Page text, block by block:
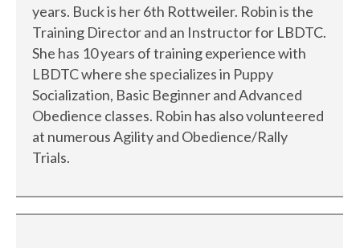
years. Buck is her 6th Rottweiler. Robin is the
Training Director and an Instructor for LBDTC.
She has 10 years of training experience with
LBDTC where she specializes in Puppy
Socialization, Basic Beginner and Advanced
Obedience classes. Robin has also volunteered
at numerous Agility and Obedience/Rally
Trials.